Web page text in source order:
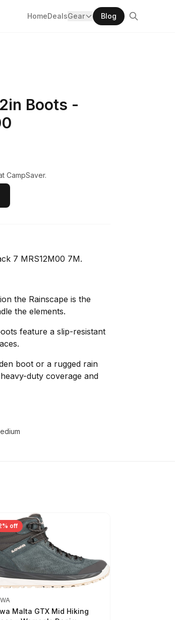
HomeDealsGear Blog
Boots -
CampSaver.
7 MRS12M00 7M.
the Rainscape is the
the elements.
feature a slip-resistant
boot or a rugged rain
duty coverage and
off
Malta GTX Mid Hiking